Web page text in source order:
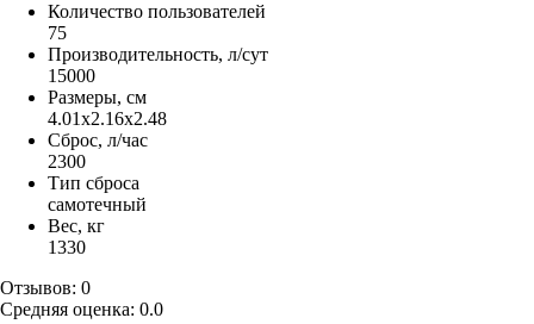
Количество пользователей
75
Производительность, л/сут
15000
Размеры, см
4.01x2.16x2.48
Сброс, л/час
2300
Тип сброса
самотечный
Вес, кг
1330
Отзывов: 0
Средняя оценка: 0.0